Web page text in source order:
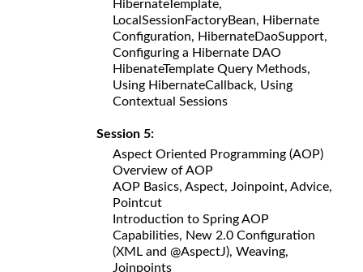
HibernateTemplate,
LocalSessionFactoryBean, Hibernate
Configuration, HibernateDaoSupport,
Configuring a Hibernate DAO
HibenateTemplate Query Methods,
Using HibernateCallback, Using
Contextual Sessions
Session 5:
Aspect Oriented Programming (AOP)
Overview of AOP
AOP Basics, Aspect, Joinpoint, Advice,
Pointcut
Introduction to Spring AOP
Capabilities, New 2.0 Configuration
(XML and @AspectJ), Weaving,
Joinpoints